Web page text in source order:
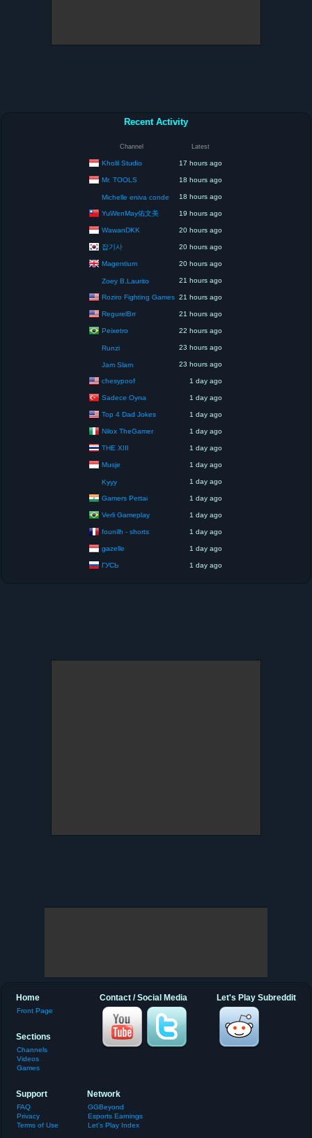
Recent Activity
Channel Latest
Kholil Studio 17 hours ago
Mr. TOOLS 18 hours ago
Michelle eniva conde 18 hours ago
YuWenMay佑文美 19 hours ago
WawanDKK 20 hours ago
잡기사 20 hours ago
Magentium 20 hours ago
Zoey B.Laurito 21 hours ago
Roziro Fighting Games 21 hours ago
RegurelBrr 21 hours ago
Peixetro 22 hours ago
Runzi 23 hours ago
Jam Slam 23 hours ago
chesypoof 1 day ago
Sadece Oyna 1 day ago
Top 4 Dad Jokes 1 day ago
Nilox TheGamer 1 day ago
THE XIII 1 day ago
Musje 1 day ago
Kyyy 1 day ago
Gamers Pettai 1 day ago
Verli Gameplay 1 day ago
founilh - shorts 1 day ago
gazelle 1 day ago
ГУСЬ 1 day ago
Let's Play Subreddit
Contact / Social Media
Home
Front Page
Sections
Channels
Videos
Games
Support
FAQ
Privacy
Terms of Use
Network
GGBeyond
Esports Earnings
Let's Play Index